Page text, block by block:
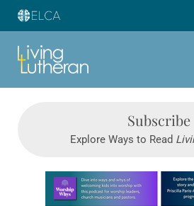
Subscribe
Explore Ways to Read
Learn more about this offer